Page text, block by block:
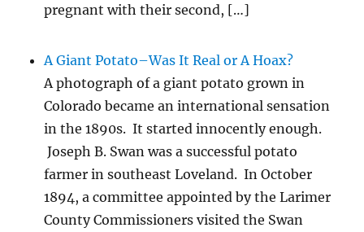
pregnant with their second, […]
A Giant Potato–Was It Real or A Hoax?
A photograph of a giant potato grown in
Colorado became an international sensation
in the 1890s. It started innocently enough.
Joseph B. Swan was a successful potato
farmer in southeast Loveland. In October
1894, a committee appointed by the Larimer
County Commissioners visited the Swan